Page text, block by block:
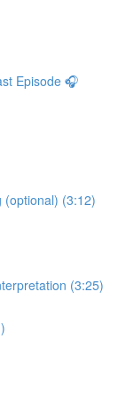
Episode 🎧
(optional) (3:12)
(3:25)